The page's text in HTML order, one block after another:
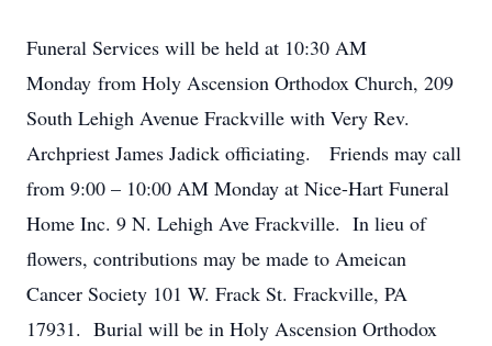
Funeral Services will be held at 10:30 AM
Monday from Holy Ascension Orthodox Church, 209
South Lehigh Avenue Frackville with Very Rev.
Archpriest James Jadick officiating. Friends may call
from 9:00 – 10:00 AM Monday at Nice-Hart Funeral
Home Inc. 9 N. Lehigh Ave Frackville. In lieu of
flowers, contributions may be made to Ameican
Cancer Society 101 W. Frack St. Frackville, PA
17931. Burial will be in Holy Ascension Orthodox